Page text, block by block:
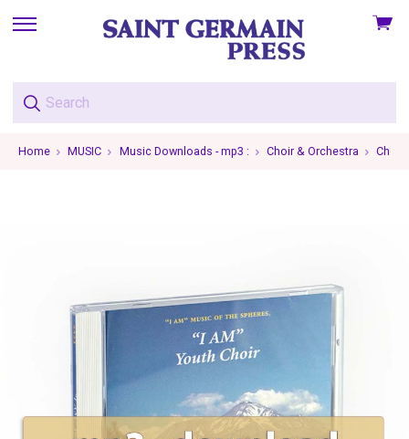
skip
menu
View
Home MUSIC Music Downloads - mp3 : Choir & Orchestra Choir